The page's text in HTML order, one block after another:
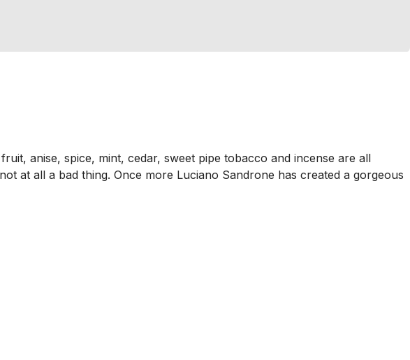
anise, spice, mint, cedar, sweet pipe tobacco and incense are all
at all a bad thing. Once more Luciano Sandrone has created a gorgeous